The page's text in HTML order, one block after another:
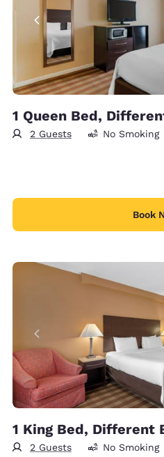
1 Queen Bed,
2 Guests No Smoking
Book
1 King Bed, Different
2 Guests No Smoking